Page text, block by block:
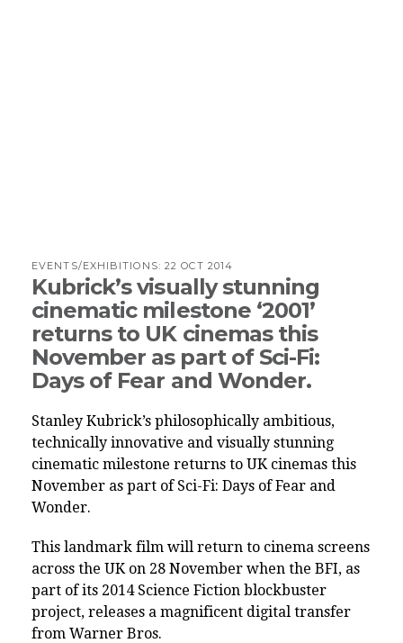
EVENTS/EXHIBITIONS: 22 OCT 2014
Kubrick’s visually stunning
cinematic milestone ‘2001’
returns to UK cinemas this
November as part of Sci-Fi:
Days of Fear and Wonder.
Stanley Kubrick’s philosophically ambitious,
technically innovative and visually stunning
cinematic milestone returns to UK cinemas this
November as part of Sci-Fi: Days of Fear and
Wonder.
This landmark film will return to cinema screens
across the UK on 28 November when the BFI, as
part of its 2014 Science Fiction blockbuster
project, releases a magnificent digital transfer
from Warner Bros.